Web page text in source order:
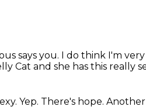
says you. I do think I'm very
Cat and she has this really
Yep. There's hope.